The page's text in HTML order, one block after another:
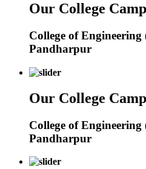
Our College
College of Engineering
Pandharpur
Our College
College of Engineering
Pandharpur